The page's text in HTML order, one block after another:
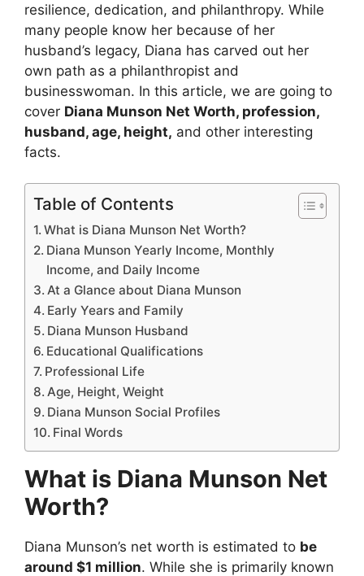
resilience, dedication, and philanthropy. While
many people know her because of her
husband’s legacy, Diana has carved out her
own path as a philanthropist and
businesswoman. In this article, we are going to
cover Diana Munson Net Worth, profession,
husband, age, height, and other interesting
facts.
Table of Contents
What is Diana Munson Net Worth?
Diana Munson Yearly Income, Monthly
Income, and Daily Income
At a Glance about Diana Munson
Early Years and Family
Diana Munson Husband
Educational Qualifications
Professional Life
Age, Height, Weight
Diana Munson Social Profiles
Final Words
What is Diana Munson Net
Worth?
Diana Munson’s net worth is estimated to be
around $1 million. While she is primarily known